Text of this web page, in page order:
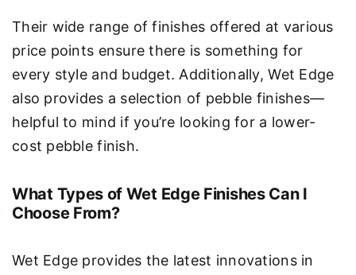
Their wide range of finishes offered at various
price points ensure there is something for
every style and budget. Additionally, Wet Edge
also provides a selection of pebble finishes—
helpful to mind if you’re looking for a lower-
cost pebble finish.
What Types of Wet Edge Finishes Can I
Choose From?
Wet Edge provides the latest innovations in